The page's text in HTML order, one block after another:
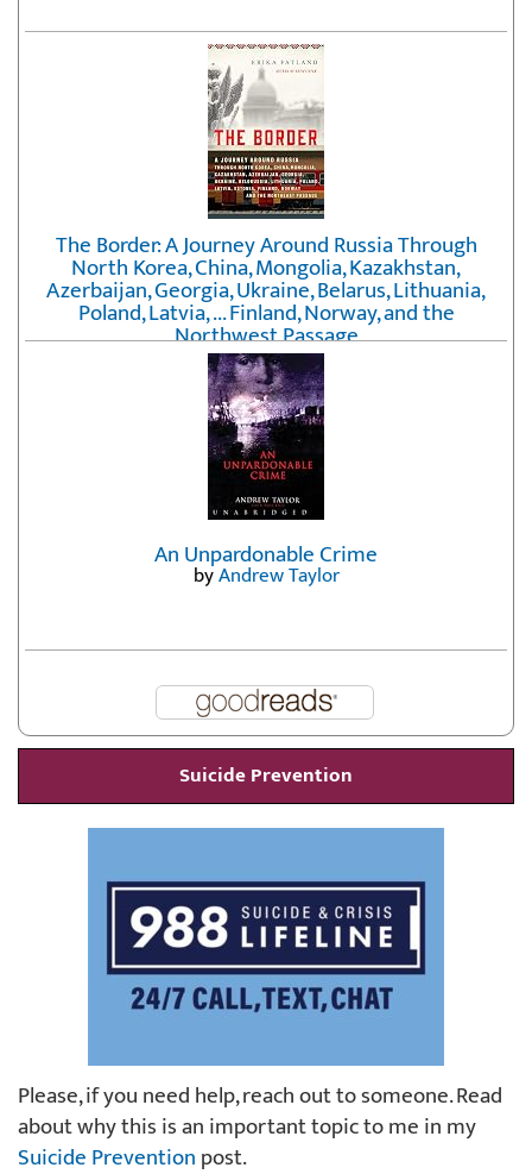
The Border: A Journey Around Russia Through
North Korea, China, Mongolia, Kazakhstan,
Azerbaijan, Georgia, Ukraine, Belarus, Lithuania,
Poland, Latvia, ... Finland, Norway, and the
Northwest Passage
byErika Fatland
An Unpardonable Crime
byAndrew Taylor
Suicide Prevention
Please, if you need help, reach out to someone. Read
about why this is an important topic to me in my
Suicide Preventionpost.